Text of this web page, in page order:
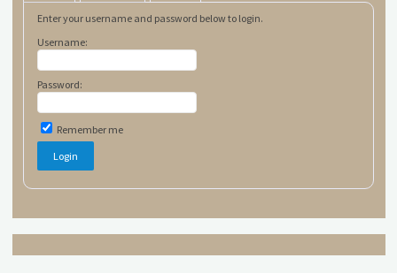
Enter your username and password below to login.
Username:
Password:
Remember me